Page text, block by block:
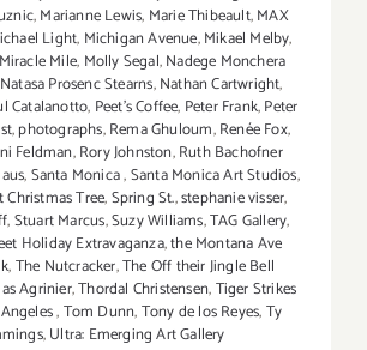
,Marianne Lewis, Marie Thibeault,MAX
Light, Michigan Avenue,Mikael Melby,
Miracle Mile, Molly Segal,Nadege Monchera
Natasa Prosenc Stearns,Nathan Cartwright,
Catalanotto, Peet's Coffee, Peter Frank,Peter
,photographs,Rema Ghuloum,Renée Fox,
Feldman,Rory Johnston,Ruth Bachofner
,Santa Monica,Santa Monica Art Studios,
Tree,Spring St.,stephanie visser,
,Stuart Marcus,Suzy Williams,TAG Gallery,
Holiday Extravaganza,the Montana Ave
,The Nutcracker,The Off their Jingle Bell
Agrinier,Thordal Christensen,Tiger Strikes
,Tom Dunn,Tony de los Reyes,Ty
,Ultra: Emerging Art Gallery